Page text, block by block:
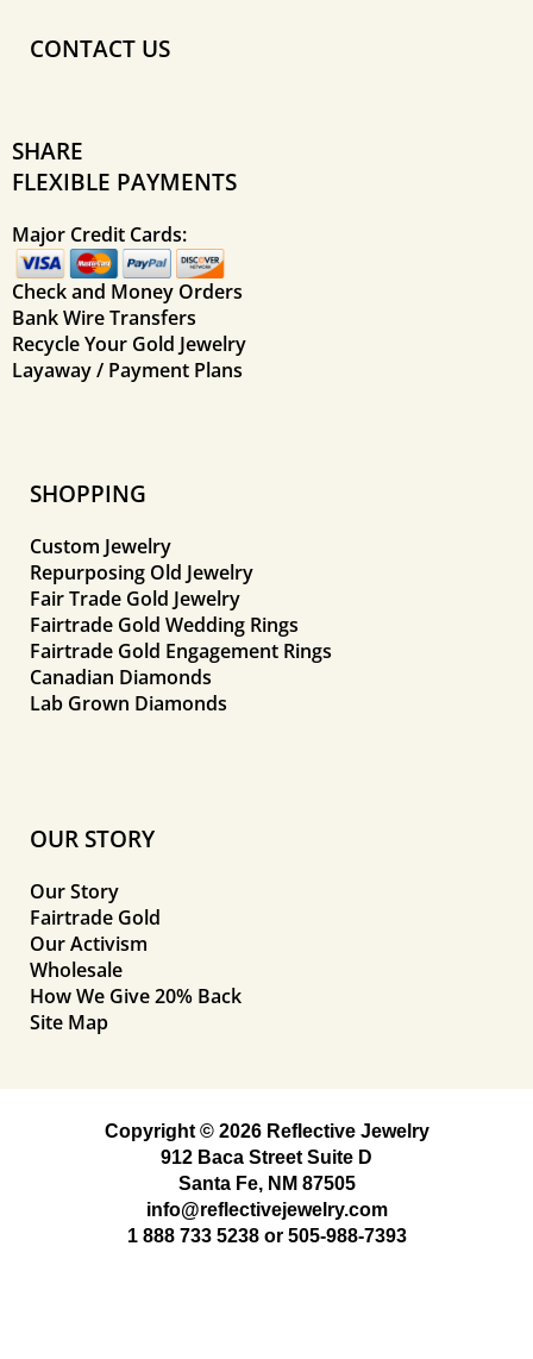
CONTACT US
SHARE
FLEXIBLE PAYMENTS
Major Credit Cards:
Check and Money Orders
Bank Wire Transfers
Recycle Your Gold Jewelry
Layaway / Payment Plans
SHOPPING
Custom Jewelry
Repurposing Old Jewelry
Fair Trade Gold Jewelry
Fairtrade Gold Wedding Rings
Fairtrade Gold Engagement Rings
Canadian Diamonds
Lab Grown Diamonds
OUR STORY
Our Story
Fairtrade Gold
Our Activism
Wholesale
How We Give 20% Back
Site Map
Copyright © 2026 Reflective Jewelry
912 Baca Street Suite D
Santa Fe, NM 87505
info@reflectivejewelry.com
1 888 733 5238or 505-988-7393